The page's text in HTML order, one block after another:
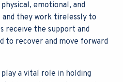
emotional, and
they work tirelessly to
receive the support and
to recover and move forward
a vital role in holding